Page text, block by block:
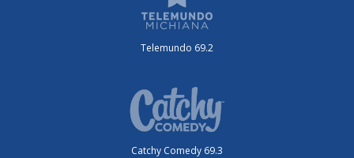
Telemundo 69.2
Catchy Comedy 69.3